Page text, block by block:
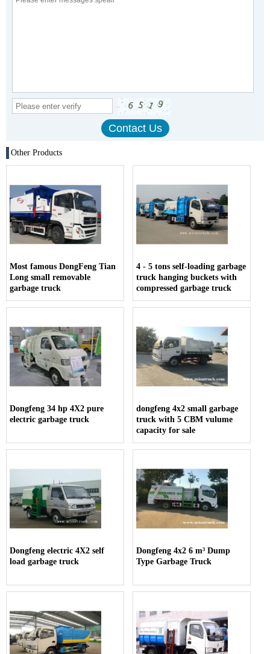
Other Products
Most famous DongFeng Tian
Long small removable
garbage truck
4 - 5 tons self-loading garbage
truck hanging buckets with
compressed garbage truck
Dongfeng 34 hp 4X2 pure
electric garbage truck
dongfeng 4x2 small garbage
truck with 5 CBM vulume
capacity for sale
Dongfeng electric 4X2 self
load garbage truck
Dongfeng 4x2 6 m³ Dump
Type Garbage Truck